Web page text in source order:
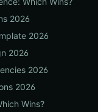
2026
2026
2026
2026
2026
Wins?